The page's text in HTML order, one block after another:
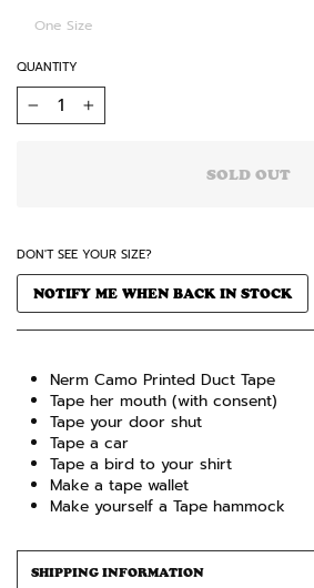
One Size
QUANTITY
+
SOLD OUT
DON'T SEE YOUR SIZE?
NOTIFY ME WHEN BACK IN STOCK
Nerm Camo Printed Duct Tape
Tape her mouth (with consent)
Tape your door shut
Tape a car
Tape a bird to your shirt
Make a tape wallet
Make yourself a Tape hammock
SHIPPING INFORMATION